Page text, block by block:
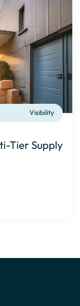
Visibility
Tier Supply